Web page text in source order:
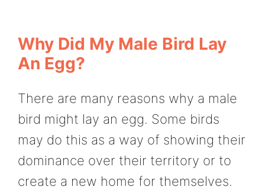
Why Did My Male Bird Lay
An Egg?
There are many reasons why a male
bird might lay an egg. Some birds
may do this as a way of showing their
dominance over their territory or to
create a new home for themselves.